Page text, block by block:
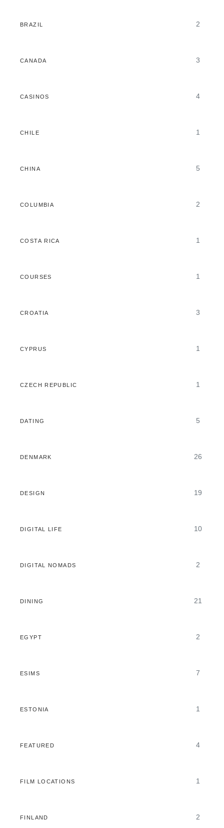
BRAZIL 2
CANADA 3
CASINOS 4
CHILE 1
CHINA 5
COLUMBIA 2
COSTA RICA 1
COURSES 1
CROATIA 3
CYPRUS 1
CZECH REPUBLIC 1
DATING 5
DENMARK 26
DESIGN 19
DIGITAL LIFE 10
DIGITAL NOMADS 2
DINING 21
EGYPT 2
ESIMS 7
ESTONIA 1
FEATURED 4
FILM LOCATIONS 1
FINLAND 2